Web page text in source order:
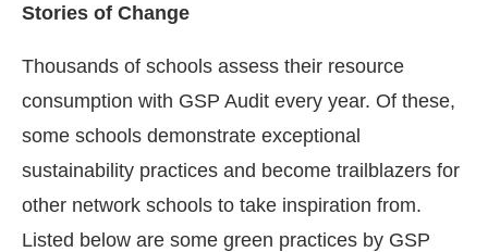
Stories of Change
Thousands of schools assess their resource
consumption with GSP Audit every year. Of these,
some schools demonstrate exceptional
sustainability practices and become trailblazers for
other network schools to take inspiration from.
Listed below are some green practices by GSP